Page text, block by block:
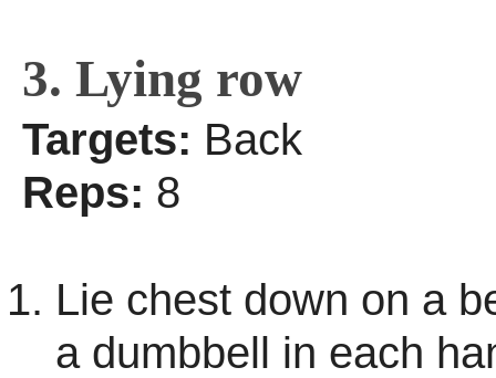
3. Lying row
Targets: Back
Reps: 8
Lie chest down on a
a dumbbell in each